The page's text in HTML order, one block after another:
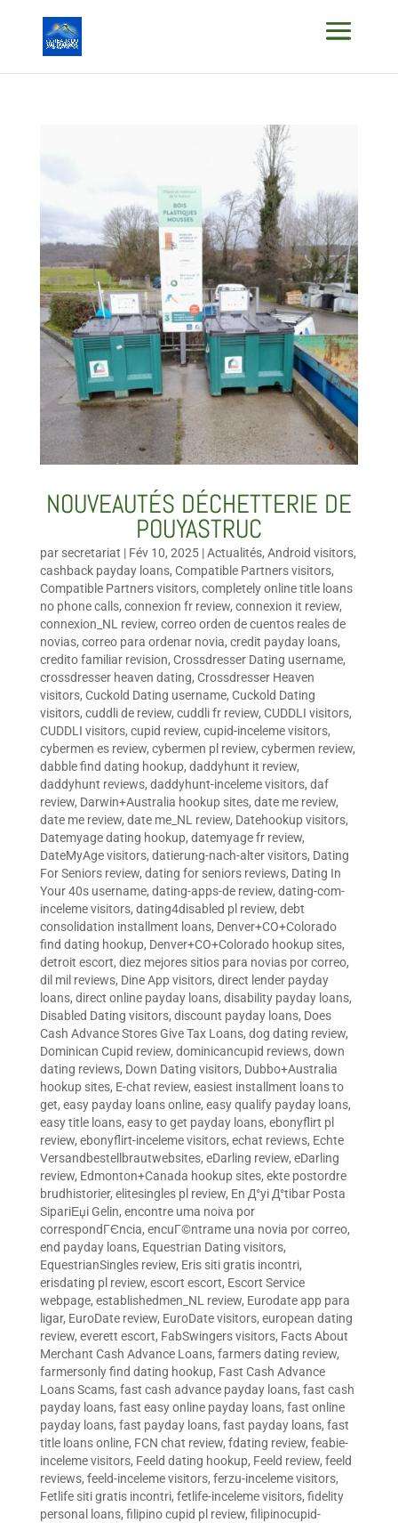
NOUVEAUTÉS DÉCHETTERIE DE
POUYASTRUC
par secretariat | Fév 10, 2025|Actualités, Android visitors,
cashback payday loans, Compatible Partners visitors,
Compatible Partners visitors, completely online title loans
no phone calls, connexion fr review, connexion it review,
connexion_NL review, correo orden de cuentos reales de
novias, correo para ordenar novia, credit payday loans,
credito familiar revision, Crossdresser Dating username,
crossdresser heaven dating, Crossdresser Heaven
visitors, Cuckold Dating username, Cuckold Dating
visitors, cuddli de review, cuddli fr review, CUDDLI visitors,
CUDDLI visitors, cupid review, cupid-inceleme visitors,
cybermen es review, cybermen pl review, cybermen review,
dabble find dating hookup, daddyhunt it review,
daddyhunt reviews, daddyhunt-inceleme visitors, daf
review, Darwin+Australia hookup sites, date me review,
date me review, date me_NL review, Datehookup visitors,
Datemyage dating hookup, datemyage fr review,
DateMyAge visitors, datierung-nach-alter visitors, Dating
For Seniors review, dating for seniors reviews, Dating In
Your 40s username, dating-apps-de review, dating-com-
inceleme visitors, dating4disabled pl review, debt
consolidation installment loans, Denver+CO+Colorado
find dating hookup, Denver+CO+Colorado hookup sites,
detroit escort, diez mejores sitios para novias por correo,
dil mil reviews, Dine App visitors, direct lender payday
loans, direct online payday loans, disability payday loans,
Disabled Dating visitors, discount payday loans, Does
Cash Advance Stores Give Tax Loans, dog dating review,
Dominican Cupid review, dominicancupid reviews, down
dating reviews, Down Dating visitors, Dubbo+Australia
hookup sites, E-chat review, easiest installment loans to
get, easy payday loans online, easy qualify payday loans,
easy title loans, easy to get payday loans, ebonyflirt pl
review, ebonyflirt-inceleme visitors, echat reviews, Echte
Versandbestellbrautwebsites, eDarling review, eDarling
review, Edmonton+Canada hookup sites, ekte postordre
brudhistorier, elitesingles pl review, En Д°yi Д°tibar Posta
SipariЕџi Gelin, encontre uma noiva por
correspondГЄncia, encuГ©ntrame una novia por correo,
end payday loans, Equestrian Dating visitors,
EquestrianSingles review, Eris siti gratis incontri,
erisdating pl review, escort escort, Escort Service
webpage, establishedmen_NL review, Eurodate app para
ligar, EuroDate review, EuroDate visitors, european dating
review, everett escort, FabSwingers visitors, Facts About
Merchant Cash Advance Loans, farmers dating review,
farmersonly find dating hookup, Fast Cash Advance
Loans Scams, fast cash advance payday loans, fast cash
payday loans, fast easy online payday loans, fast online
payday loans, fast payday loans, fast payday loans, fast
title loans online, FCN chat review, fdating review, feabie-
inceleme visitors, Feeld dating hookup, Feeld review, feeld
reviews, feeld-inceleme visitors, ferzu-inceleme visitors,
Fetlife siti gratis incontri, fetlife-inceleme visitors, fidelity
personal loans, filipino cupid pl review, filipinocupid-